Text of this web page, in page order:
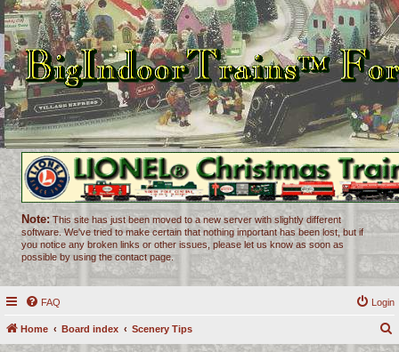
Note: This site has just been moved to a new server with slightly different
software. We've tried to make certain that nothing important has been lost, but if
you notice any broken links or other issues, please let us know as soon as
possible by using the contact page.
FAQ Login
Home Board index Scenery Tips